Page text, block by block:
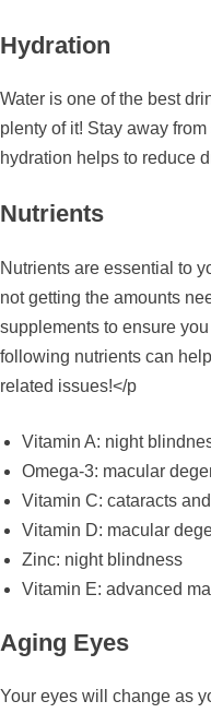
Hydration
Water is one of the best
plenty of it! Stay away
hydration helps to reduce
Nutrients
Nutrients are essential to
not getting the amounts
supplements to ensure
following nutrients can
related issues!</p
Vitamin A: night
Omega-3: macular
Vitamin C: cataracts
Vitamin D: macular
Zinc: night blindness
Vitamin E: advanced
Aging Eyes
Your eyes will change as